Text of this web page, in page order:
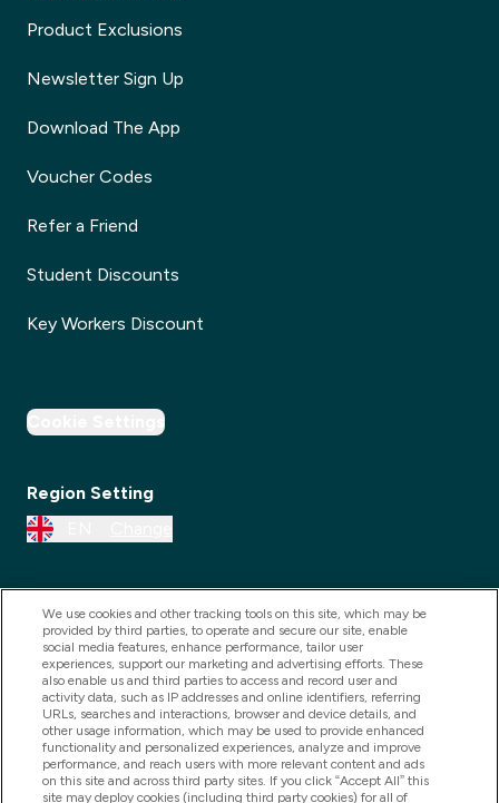
Product Exclusions
Newsletter Sign Up
Download The App
Voucher Codes
Refer a Friend
Student Discounts
Key Workers Discount
Cookie Settings
Region Setting
2025 THG Nutrition Limited (FRN: 1022962), trading as
MyVitamins.com is an Introducer Appointed
Representative of Frasers Group Financial Services
We use cookies and other tracking tools on this site, which may be
provided by third parties, to operate and secure our site, enable
social media features, enhance performance, tailor user
experiences, support our marketing and advertising efforts. These
also enable us and third parties to access and record user and
activity data, such as IP addresses and online identifiers, referring
URLs, searches and interactions, browser and device details, and
other usage information, which may be used to provide enhanced
functionality and personalized experiences, analyze and improve
performance, and reach users with more relevant content and ads
on this site and across third party sites. If you click “Accept All” this
site may deploy cookies (including third party cookies) for all of